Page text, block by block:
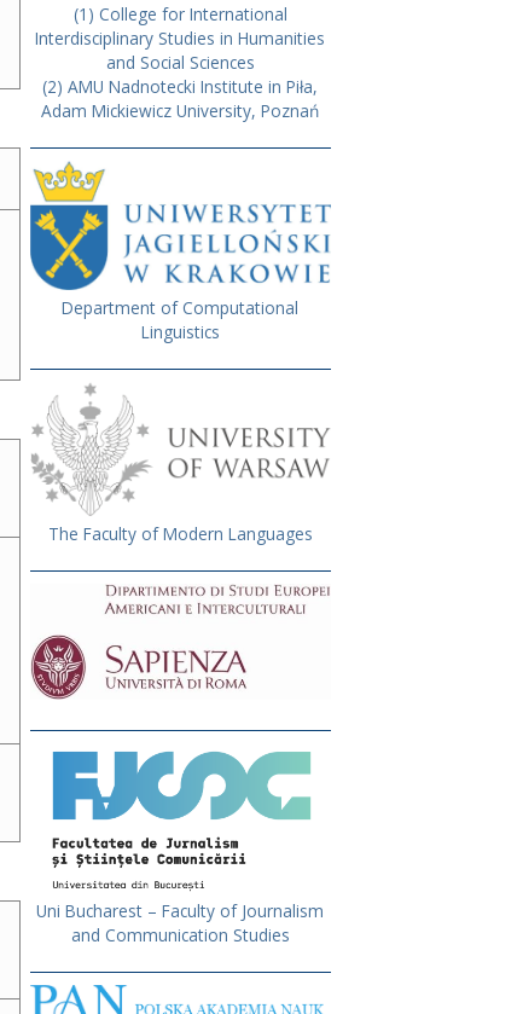
(1) College for International
Interdisciplinary Studies in Humanities
and Social Sciences
(2) AMU Nadnotecki Institute in Piła,
Adam Mickiewicz University, Poznań
Department of Computational
Linguistics
The Faculty of Modern Languages
Uni Bucharest – Faculty of Journalism
and Communication Studies